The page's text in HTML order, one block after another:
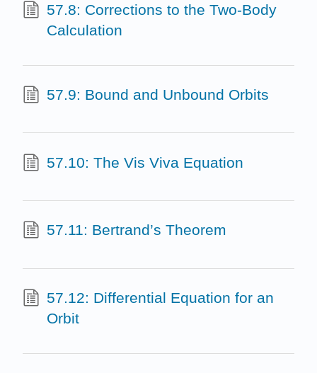
57.8: Corrections to the Two-Body
Calculation
57.9: Bound and Unbound Orbits
57.10: The Vis Viva Equation
57.11: Bertrand’s Theorem
57.12: Differential Equation for an
Orbit